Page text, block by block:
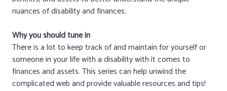
nuances of disability and finances.
Why you should tune in
There is a lot to keep track of and maintain for yourself or
someone in your life with a disability with it comes to
finances and assets. This series can help unwind the
complicated web and provide valuable resources and tips!